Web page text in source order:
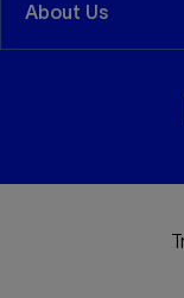
About Us